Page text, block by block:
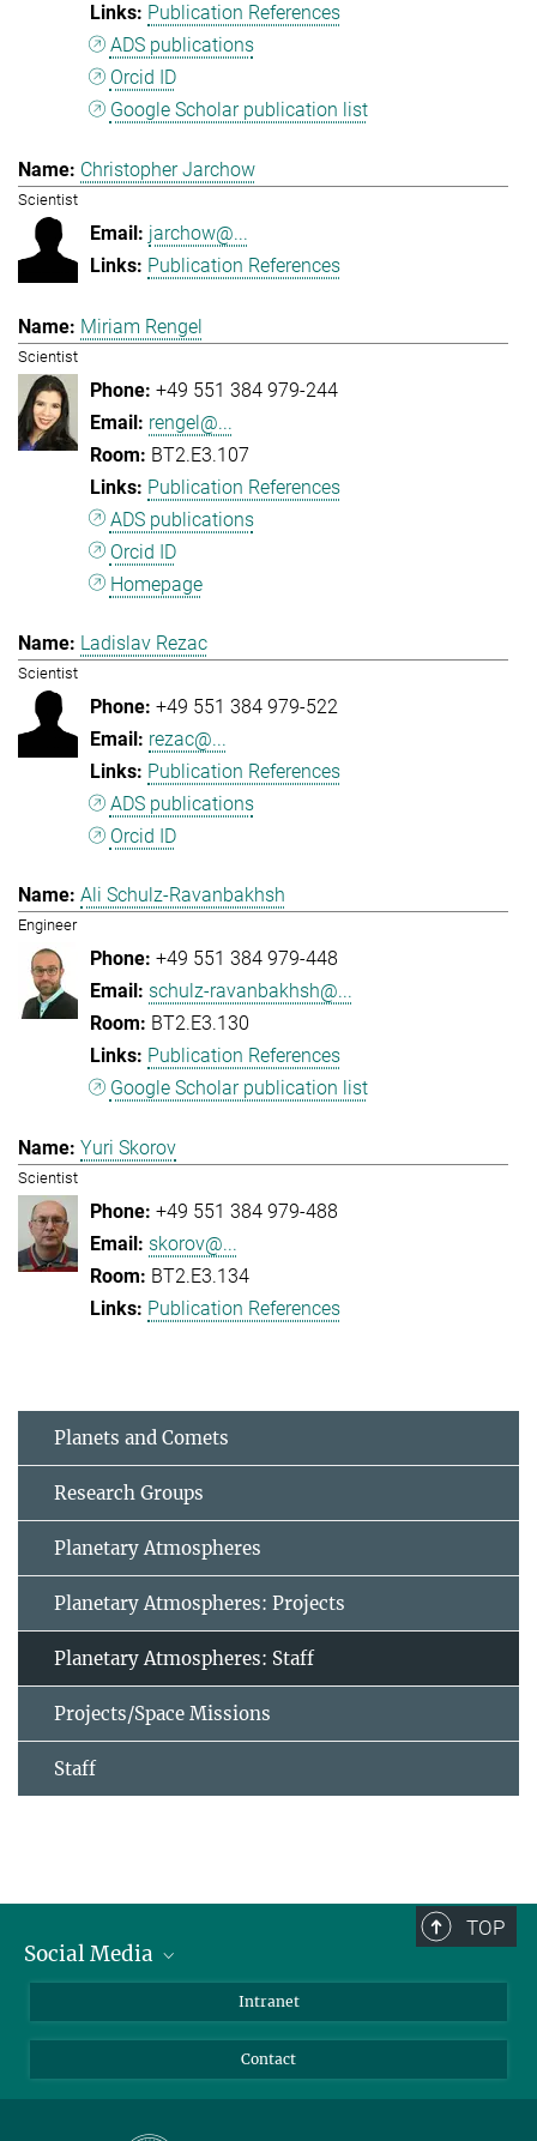
Publication References
ADS publications
Orcid ID
Google Scholar publication list
Christopher Jarchow
Scientist
jarchow@...
Publication References
Miriam Rengel
Scientist
+49 551 384 979-244
rengel@...
BT2.E3.107
Publication References
ADS publications
Orcid ID
Homepage
Ladislav Rezac
Scientist
+49 551 384 979-522
rezac@...
Publication References
ADS publications
Orcid ID
Ali Schulz-Ravanbakhsh
Engineer
+49 551 384 979-448
schulz-ravanbakhsh@...
BT2.E3.130
Publication References
Google Scholar publication list
Yuri Skorov
Scientist
+49 551 384 979-488
skorov@...
BT2.E3.134
Publication References
Planets and Comets
Research Groups
Planetary Atmospheres
Planetary Atmospheres: Projects
Planetary Atmospheres: Staff
Projects/Space Missions
Staff
TOP
Social Media
Instagram
Intranet
Contact